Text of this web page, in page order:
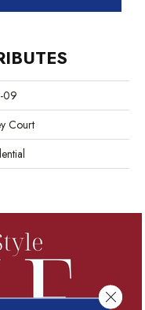
09
Court
Close